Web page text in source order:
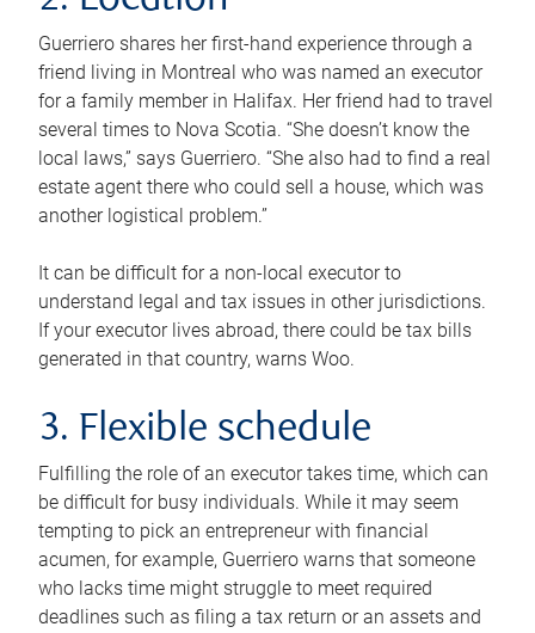
Guerriero shares her first-hand experience through a
friend living in Montreal who was named an executor
for a family member in Halifax. Her friend had to travel
several times to Nova Scotia. “She doesn’t know the
local laws,” says Guerriero. “She also had to find a real
estate agent there who could sell a house, which was
another logistical problem.”
It can be difficult for a non-local executor to
understand legal and tax issues in other jurisdictions.
If your executor lives abroad, there could be tax bills
generated in that country, warns Woo.
3. Flexible schedule
Fulfilling the role of an executor takes time, which can
be difficult for busy individuals. While it may seem
tempting to pick an entrepreneur with financial
acumen, for example, Guerriero warns that someone
who lacks time might struggle to meet required
deadlines such as filing a tax return or an assets and